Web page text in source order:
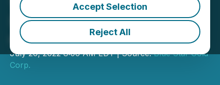
Accept Selection
Reject All
(Including 25.74 g/t Gold
over 6.00 m)
July 20, 2022 8:00 AM EDT | Source:Blue Star Gold
Corp.